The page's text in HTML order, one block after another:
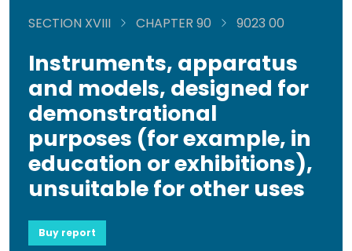
SECTION XVIII CHAPTER 90 9023 00
Instruments, apparatus
and models, designed for
demonstrational
purposes (for example, in
education or exhibitions),
unsuitable for other uses
Buy report